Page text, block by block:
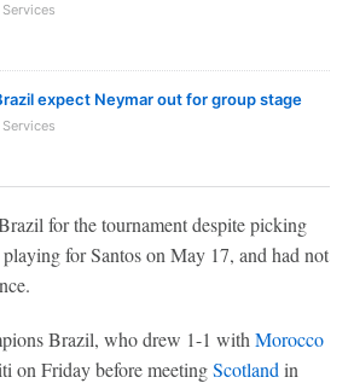
expect Neymar out for group stage
for the tournament despite picking
for Santos on May 17, and had not
Brazil, who drew 1-1 with Morocco
on Friday before meetingScotland in